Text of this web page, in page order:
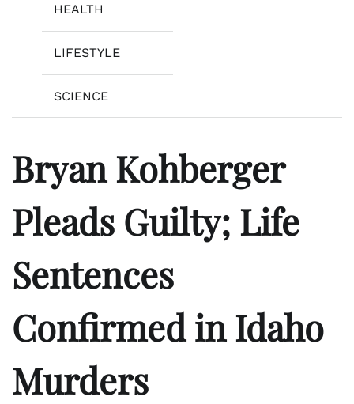
HEALTH
LIFESTYLE
SCIENCE
Bryan Kohberger
Pleads Guilty; Life
Sentences
Confirmed in Idaho
Murders